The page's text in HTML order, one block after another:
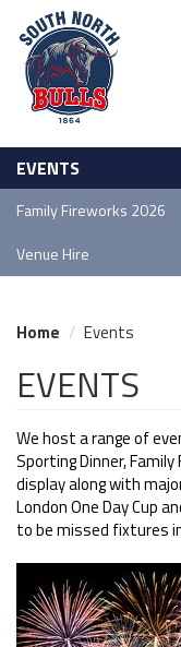
EVENTS
Family Fireworks 2026
Venue Hire
Home Events
EVENTS
We host a range of
Sporting Dinner, Family
display along with
London One Day Cup
to be missed fixtures